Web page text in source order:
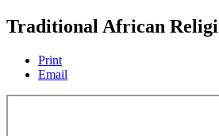
Traditional African
Print
Email